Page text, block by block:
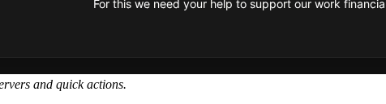
and quick actions.